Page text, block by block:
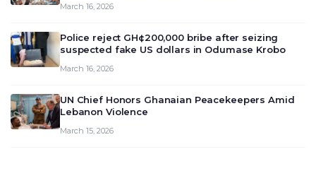
deliberate on the country’s current economic
March 16, 2026
Police reject GH¢200,000 bribe after seizing
suspected fake US dollars in Odumase Krobo
March 16, 2026
UN Chief Honors Ghanaian Peacekeepers Amid
Lebanon Violence
March 15, 2026